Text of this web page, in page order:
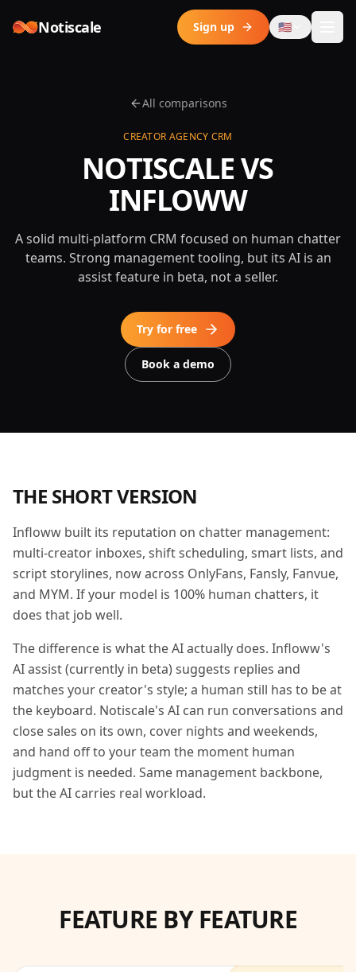
Notiscale Sign up 🇺🇸
All comparisons
CREATOR AGENCY CRM
NOTISCALE VS
INFLOWW
A solid multi-platform CRM focused on human chatter
teams. Strong management tooling, but its AI is an
assist feature in beta, not a seller.
Try for free
Book a demo
THE SHORT VERSION
Infloww built its reputation on chatter management:
multi-creator inboxes, shift scheduling, smart lists, and
script storylines, now across OnlyFans, Fansly, Fanvue,
and MYM. If your model is 100% human chatters, it
does that job well.
The difference is what the AI actually does. Infloww's
AI assist (currently in beta) suggests replies and
matches your creator's style; a human still has to be at
the keyboard. Notiscale's AI can run conversations and
close sales on its own, cover nights and weekends,
and hand off to your team the moment human
judgment is needed. Same management backbone,
but the AI carries real workload.
FEATURE BY FEATURE